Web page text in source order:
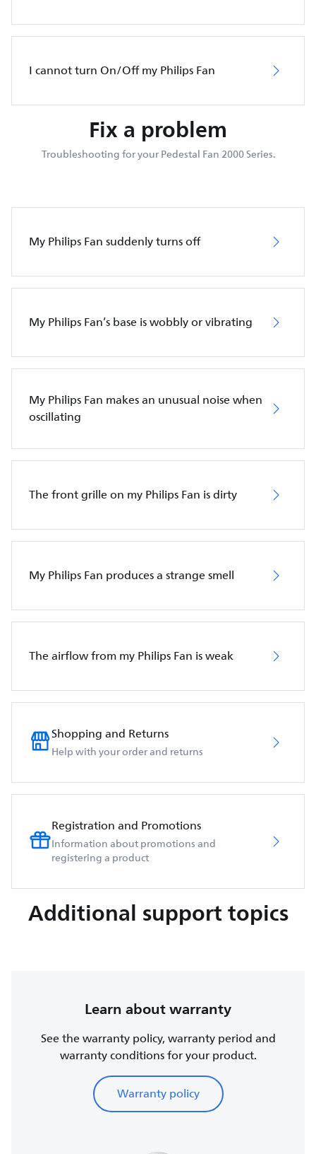
I cannot turn On/Off my Philips Fan
Fix a problem
Troubleshooting for your Pedestal Fan 2000 Series.
My Philips Fan suddenly turns off
My Philips Fan’s base is wobbly or vibrating
My Philips Fan makes an unusual noise when
oscillating
The front grille on my Philips Fan is dirty
My Philips Fan produces a strange smell
The airflow from my Philips Fan is weak
Shopping and Returns
Help with your order and returns
Registration and Promotions
Information about promotions and
registering a product
Additional support topics
Learn about warranty
See the warranty policy, warranty period and
warranty conditions for your product.
Warranty policy